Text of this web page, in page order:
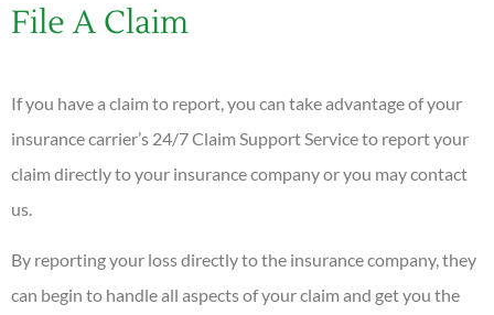
File A Claim
If you have a claim to report, you can take advantage of your
insurance carrier’s 24/7 Claim Support Service to report your
claim directly to your insurance company or you may contact
us.
By reporting your loss directly to the insurance company, they
can begin to handle all aspects of your claim and get you the